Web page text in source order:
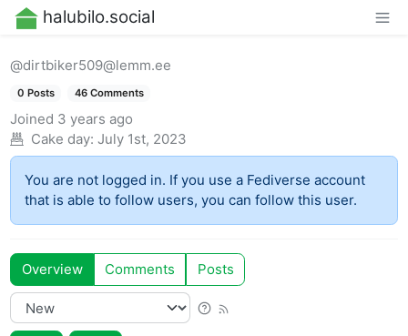
halubilo.social
@dirtbiker509@lemm.ee
0 Posts 46 Comments
Joined 3 years ago
Cake day: July 1st, 2023
You are not logged in. If you use a Fediverse account
that is able to follow users, you can follow this user.
Overview Comments Posts